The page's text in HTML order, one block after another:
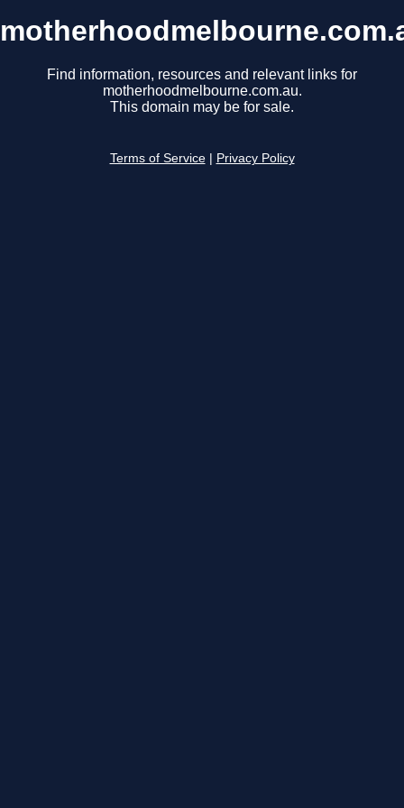
Find information, resources and relevant links for
motherhoodmelbourne.com.au.
This domain may be for sale.
Terms of Service Privacy Policy